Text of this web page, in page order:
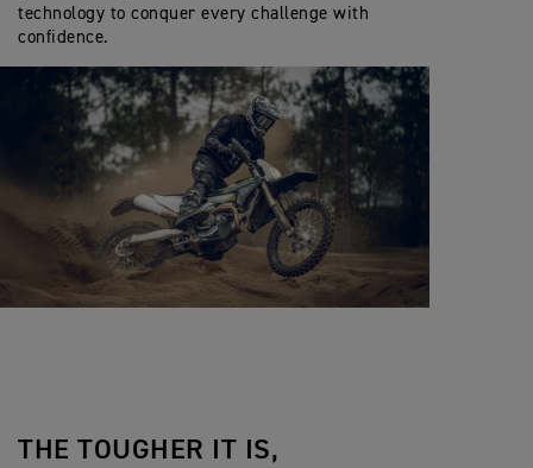
technology to conquer every challenge with
confidence.
THE TOUGHER IT IS,